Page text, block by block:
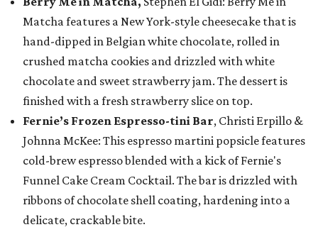
Matcha features a New York-style cheesecake that is
hand-dipped in Belgian white chocolate, rolled in
crushed matcha cookies and drizzled with white
chocolate and sweet strawberry jam. The dessert is
finished with a fresh strawberry slice on top.
Fernie’s Frozen Espresso-tini Bar, Christi Erpillo &
Johnna McKee: This espresso martini popsicle features
cold-brew espresso blended with a kick of Fernie's
Funnel Cake Cream Cocktail. The bar is drizzled with
ribbons of chocolate shell coating, hardening into a
delicate, crackable bite.